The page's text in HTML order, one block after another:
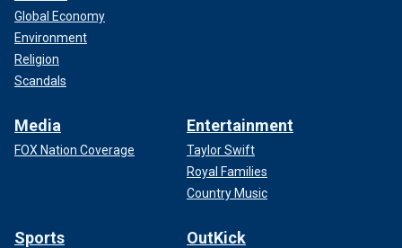
Global Economy
Environment
Religion
Scandals
Media
FOX Nation Coverage
Entertainment
Taylor Swift
Royal Families
Country Music
Sports OutKick